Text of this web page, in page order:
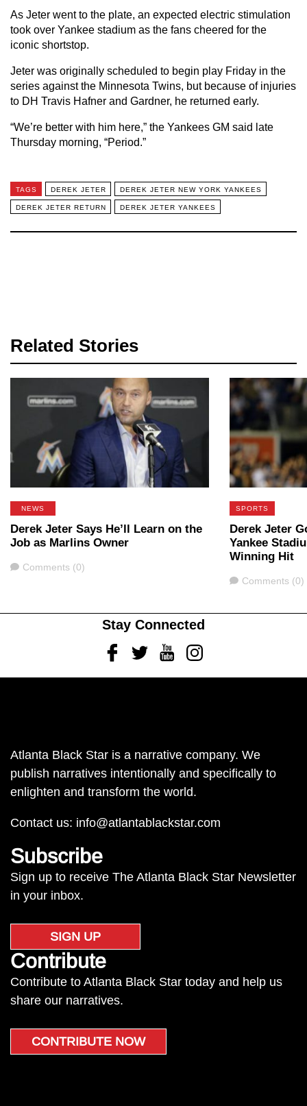
As Jeter went to the plate, an expected electric stimulation
took over Yankee stadium as the fans cheered for the
iconic shortstop.
Jeter was originally scheduled to begin play Friday in the
series against the Minnesota Twins, but because of injuries
to DH Travis Hafner and Gardner, he returned early.
“We’re better with him here,” the Yankees GM said late
Thursday morning, “Period.”
TAGS DEREK JETER DEREK JETER NEW YORK YANKEES
DEREK JETER RETURN DEREK JETER YANKEES
Related Stories
NEWS
Derek Jeter Says He’ll Learn on the
Job as Marlins Owner
Comments
Comments (0)
SPORTS
Derek Jeter
Yankee
Winning Hit
Comments
Comments (0)
Stay Connected
FacebookTwitterYoutubeInstagram
Atlanta Black Star is a narrative company. We
publish narratives intentionally and specifically to
enlighten and transform the world.
Contact us: info@atlantablackstar.com
Subscribe
Sign up to receive The Atlanta Black Star Newsletter
in your inbox.
SIGN UP
Contribute
Contribute to Atlanta Black Star today and help us
share our narratives.
CONTRIBUTE NOW